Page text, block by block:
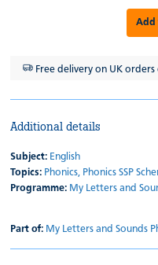
Add
Free delivery on UK orders
Additional details
Subject: English
Topics: Phonics, Phonics SSP
Programme: My Letters and
Part of: My Letters and Sounds